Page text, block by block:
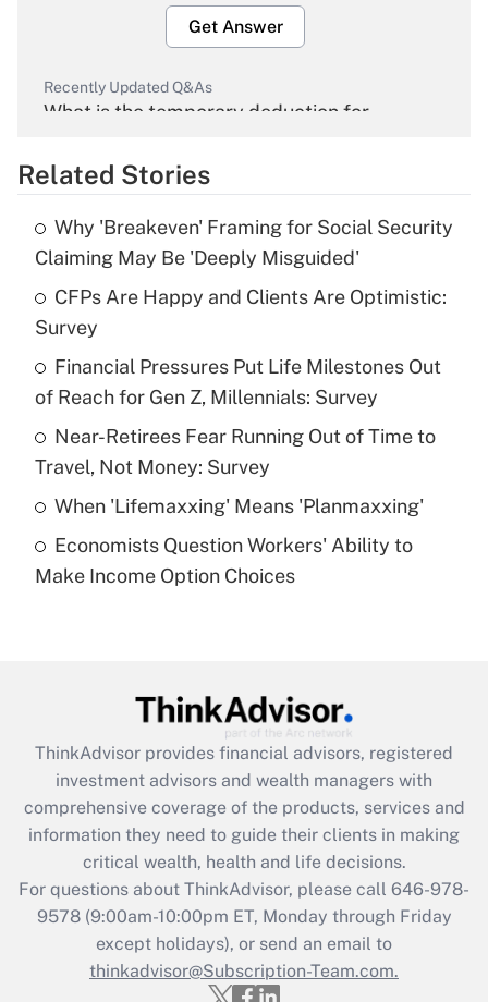
Get Answer
Recently Updated Q&As
What is the temporary deduction for
Get Answer
Recently Updated Q&As
What is the temporary deduction for tip
income?
Recently Updated Q&As
What is a high deductible health plan for
purposes of an HSA?
Get Answer
Recently Updated Q&As
Are remote workers eligible for leave
What is the CARES Act employee
retention tax credit that was available
during 2020 and 2021?
Get Answer
Recently Updated Q&As
Who must file a return?
Get Answer
Related Stories
Why 'Breakeven' Framing for Social Security
Claiming May Be 'Deeply Misguided'
CFPs Are Happy and Clients Are Optimistic:
Survey
Financial Pressures Put Life Milestones Out
of Reach for Gen Z, Millennials: Survey
Near-Retirees Fear Running Out of Time to
Travel, Not Money: Survey
When 'Lifemaxxing' Means 'Planmaxxing'
Economists Question Workers' Ability to
Make Income Option Choices
ThinkAdvisor provides financial advisors, registered
investment advisors and wealth managers with
comprehensive coverage of the products, services and
information they need to guide their clients in making
critical wealth, health and life decisions.
For questions about ThinkAdvisor, please call 646-978-
9578(9:00am-10:00pm ET, Monday through Friday
except holidays), or send an email to
thinkadvisor@Subscription-Team.com.